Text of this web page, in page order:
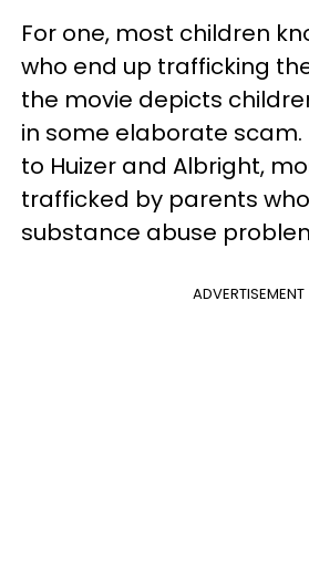
For one, most children
who end up trafficking
the movie depicts
in some elaborate
to Huizer and Albright,
trafficked by parents
substance abuse
ADVERTISEMENT